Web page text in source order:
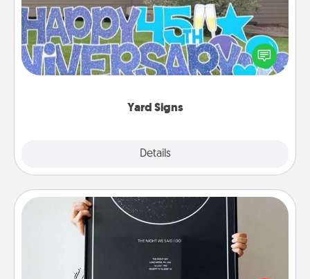
Yard Signs
Details
Celebrate special occasions by putting a special
message right in the front yard!
Night Sky Poster & More
Honor a special memory by ordering a framed